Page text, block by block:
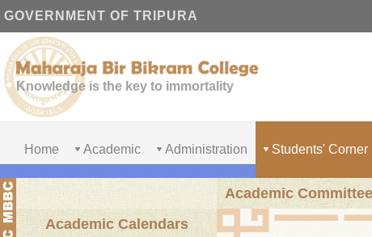
GOVERNMENT OF TRIPURA
Knowledge is the key to immortality
Home Academic Administration Students' Corner
Academic Committee
Academic Calendars